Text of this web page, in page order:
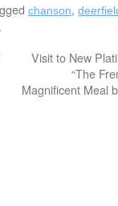
chanson,
.
Visit to New
“The
Magnificent Meal